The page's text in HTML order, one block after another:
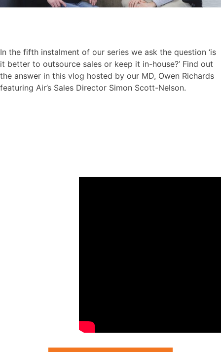
In the fifth instalment of our series we ask the question ‘is
it better to outsource sales or keep it in-house?’ Find out
the answer in this vlog hosted by our MD, Owen Richards
featuring Air’s Sales Director Simon Scott-Nelson.